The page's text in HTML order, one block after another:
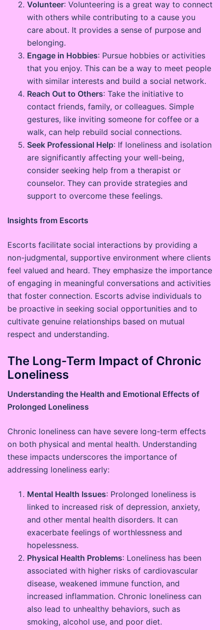
Volunteer: Volunteering is a great way to connect
with others while contributing to a cause you
care about. It provides a sense of purpose and
belonging.
Engage in Hobbies: Pursue hobbies or activities
that you enjoy. This can be a way to meet people
with similar interests and build a social network.
Reach Out to Others: Take the initiative to
contact friends, family, or colleagues. Simple
gestures, like inviting someone for coffee or a
walk, can help rebuild social connections.
Seek Professional Help: If loneliness and isolation
are significantly affecting your well-being,
consider seeking help from a therapist or
counselor. They can provide strategies and
support to overcome these feelings.
Insights from Escorts
Escorts facilitate social interactions by providing a
non-judgmental, supportive environment where clients
feel valued and heard. They emphasize the importance
of engaging in meaningful conversations and activities
that foster connection. Escorts advise individuals to
be proactive in seeking social opportunities and to
cultivate genuine relationships based on mutual
respect and understanding.
The Long-Term Impact of Chronic
Loneliness
Understanding the Health and Emotional Effects of
Prolonged Loneliness
Chronic loneliness can have severe long-term effects
on both physical and mental health. Understanding
these impacts underscores the importance of
addressing loneliness early:
Mental Health Issues: Prolonged loneliness is
linked to increased risk of depression, anxiety,
and other mental health disorders. It can
exacerbate feelings of worthlessness and
hopelessness.
Physical Health Problems: Loneliness has been
associated with higher risks of cardiovascular
disease, weakened immune function, and
increased inflammation. Chronic loneliness can
also lead to unhealthy behaviors, such as
smoking, alcohol use, and poor diet.